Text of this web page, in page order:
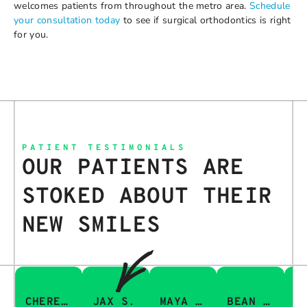
welcomes patients from throughout the metro area.Schedule
your consultation today to see if surgical orthodontics is right
for you.
PATIENT TESTIMONIALS
OUR PATIENTS ARE
STOKED ABOUT THEIR
NEW SMILES
CHERESA C. JAX S. MAYA Q. BEAN I.